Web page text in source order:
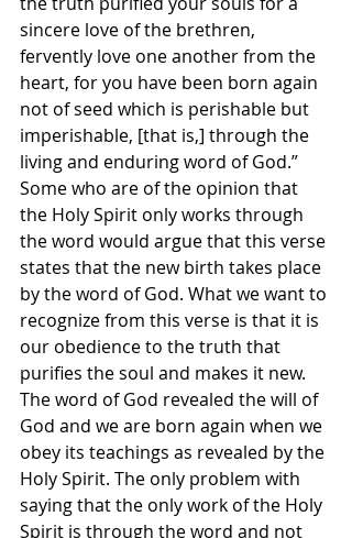
sincere love of the brethren,
fervently love one another from the
heart, for you have been born again
not of seed which is perishable but
imperishable, [that is,] through the
living and enduring word of God.”
Some who are of the opinion that
the Holy Spirit only works through
the word would argue that this verse
states that the new birth takes place
by the word of God. What we want to
recognize from this verse is that it is
our obedience to the truth that
purifies the soul and makes it new.
The word of God revealed the will of
God and we are born again when we
obey its teachings as revealed by the
Holy Spirit. The only problem with
saying that the only work of the Holy
Spirit is through the word and not